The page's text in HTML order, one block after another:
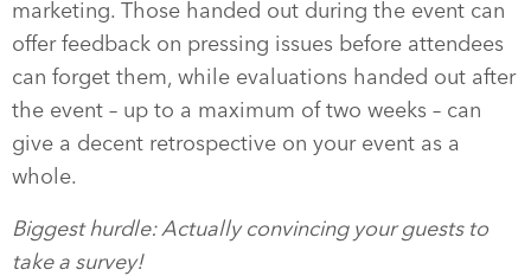
marketing. Those handed out during the event can
offer feedback on pressing issues before attendees
can forget them, while evaluations handed out after
the event – up to a maximum of two weeks – can
give a decent retrospective on your event as a
whole.
Biggest hurdle: Actually convincing your guests to
take a survey!